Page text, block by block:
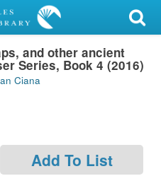
and other ancient
Series, Book 4 (2016)
Ciana
Add To List